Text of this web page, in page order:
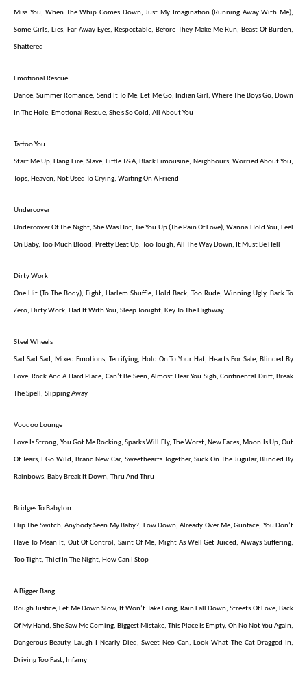
Miss You, When The Whip Comes Down, Just My Imagination (Running Away With Me),
Some Girls, Lies, Far Away Eyes, Respectable, Before They Make Me Run, Beast Of Burden,
Shattered
Emotional Rescue
Dance, Summer Romance, Send It To Me, Let Me Go, Indian Girl, Where The Boys Go, Down
In The Hole, Emotional Rescue, She’s So Cold, All About You
Tattoo You
Start Me Up, Hang Fire, Slave, Little T&A, Black Limousine, Neighbours, Worried About You,
Tops, Heaven, Not Used To Crying, Waiting On A Friend
Undercover
Undercover Of The Night, She Was Hot, Tie You Up (The Pain Of Love), Wanna Hold You, Feel
On Baby, Too Much Blood, Pretty Beat Up, Too Tough, All The Way Down, It Must Be Hell
Dirty Work
One Hit (To The Body), Fight, Harlem Shuffle, Hold Back, Too Rude, Winning Ugly, Back To
Zero, Dirty Work, Had It With You, Sleep Tonight, Key To The Highway
Steel Wheels
Sad Sad Sad, Mixed Emotions, Terrifying, Hold On To Your Hat, Hearts For Sale, Blinded By
Love, Rock And A Hard Place, Can’t Be Seen, Almost Hear You Sigh, Continental Drift, Break
The Spell, Slipping Away
Voodoo Lounge
Love Is Strong, You Got Me Rocking, Sparks Will Fly, The Worst, New Faces, Moon Is Up, Out
Of Tears, I Go Wild, Brand New Car, Sweethearts Together, Suck On The Jugular, Blinded By
Rainbows, Baby Break It Down, Thru And Thru
Bridges To Babylon
Flip The Switch, Anybody Seen My Baby?, Low Down, Already Over Me, Gunface, You Don’t
Have To Mean It, Out Of Control, Saint Of Me, Might As Well Get Juiced, Always Suffering,
Too Tight, Thief In The Night, How Can I Stop
A Bigger Bang
Rough Justice, Let Me Down Slow, It Won’t Take Long, Rain Fall Down, Streets Of Love, Back
Of My Hand, She Saw Me Coming, Biggest Mistake, This Place Is Empty, Oh No Not You Again,
Dangerous Beauty, Laugh I Nearly Died, Sweet Neo Can, Look What The Cat Dragged In,
Driving Too Fast, Infamy